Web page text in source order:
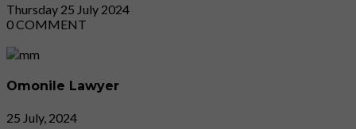
Thursday 25 July 2024
0COMMENT
Omonile Lawyer
25 July, 2024